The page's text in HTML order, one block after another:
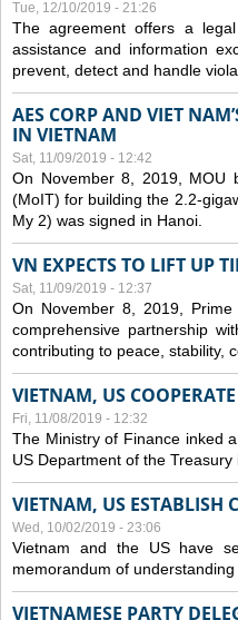
Tue, 12/10/2019 - 21:26
The agreement offers a
assistance and information
prevent, detect and handle
AES CORP AND VIET
IN VIETNAM
Sat, 11/09/2019 - 12:42
On November 8, 2019, MOU
(MoIT) for building the 2.2-
My 2) was signed in Hanoi.
VN EXPECTS TO LIFT UP
Sat, 11/09/2019 - 12:37
On November 8, 2019,
comprehensive partnership
contributing to peace, stability,
VIETNAM, US
Fri, 11/08/2019 - 12:32
The Ministry of Finance inked
US Department of the Treasury
VIETNAM, US ESTABLISH
Wed, 10/02/2019 - 23:06
Vietnam and the US have
memorandum of
VIETNAMESE PARTY